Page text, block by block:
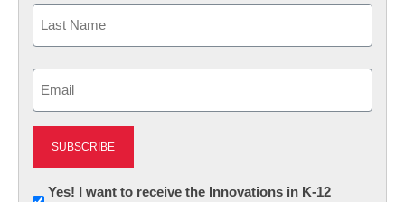
First
Newsletter:
Yes! I want to receive the Innovations in K-12